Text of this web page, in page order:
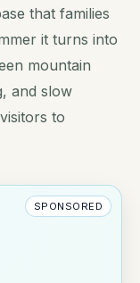
that families
it turns into
mountain
and slow
to
SPONSORED